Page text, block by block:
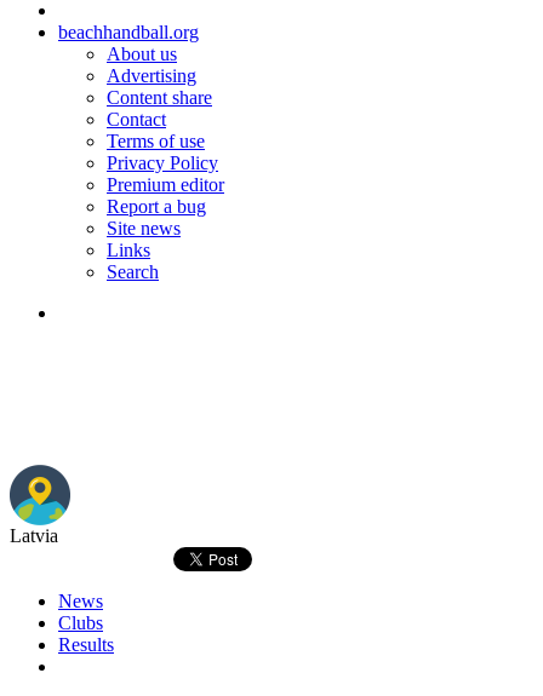
beachhandball.org
About us
Advertising
Content share
Contact
Terms of use
Privacy Policy
Premium editor
Report a bug
Site news
Links
Search
Latvia
News
Clubs
Results